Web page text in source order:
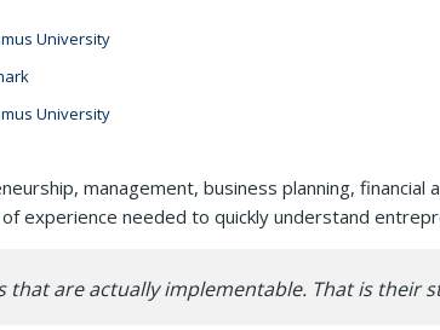
University
University
management, business planning,
experience needed to quickly understand
that are actually implementable. That is